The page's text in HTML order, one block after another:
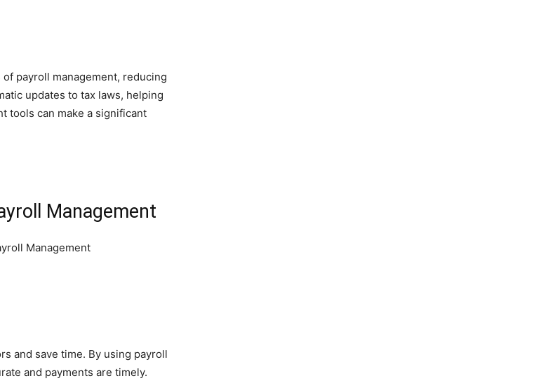
payroll management, reducing
updates to tax laws, helping
tools can make a significant
Management
and save time. By using payroll
and payments are timely.